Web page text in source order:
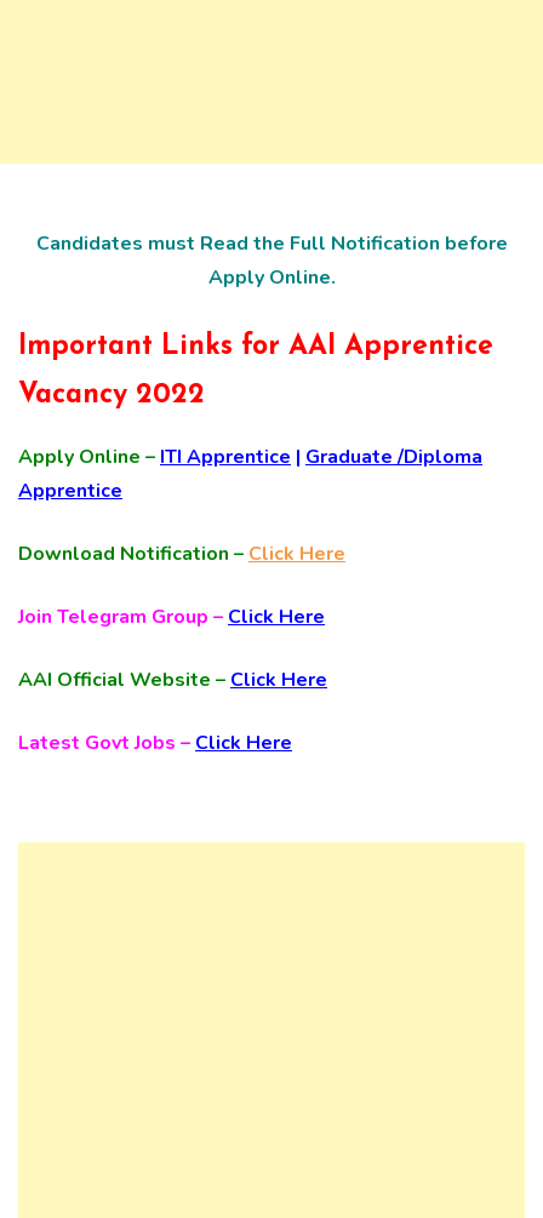
Candidates must Read the Full Notification before
Apply Online.
Important Links for AAI Apprentice
Vacancy 2022
Apply Online –ITI Apprentice | Graduate /Diploma
Apprentice
Download Notification –Click Here
Join Telegram Group –Click Here
AAI Official Website –Click Here
Latest Govt Jobs –Click Here